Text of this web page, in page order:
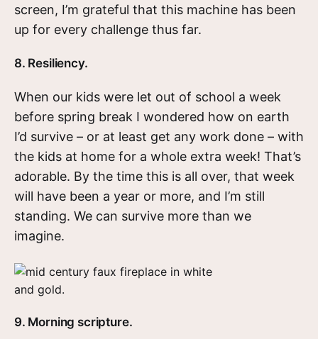
screen, I’m grateful that this machine has been
up for every challenge thus far.
8. Resiliency.
When our kids were let out of school a week
before spring break I wondered how on earth
I’d survive – or at least get any work done – with
the kids at home for a whole extra week! That’s
adorable. By the time this is all over, that week
will have been a year or more, and I’m still
standing. We can survive more than we
imagine.
9. Morning scripture.